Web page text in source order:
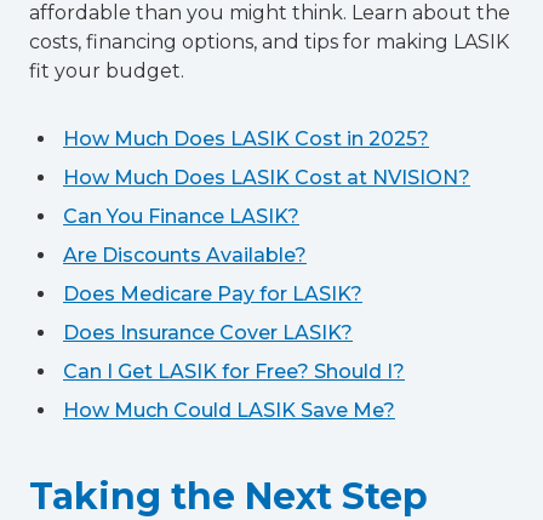
affordable than you might think. Learn about the
costs, financing options, and tips for making LASIK
fit your budget.
How Much Does LASIK Cost in 2025?
How Much Does LASIK Cost at NVISION?
Can You Finance LASIK?
Are Discounts Available?
Does Medicare Pay for LASIK?
Does Insurance Cover LASIK?
Can I Get LASIK for Free? Should I?
How Much Could LASIK Save Me?
Taking the Next Step